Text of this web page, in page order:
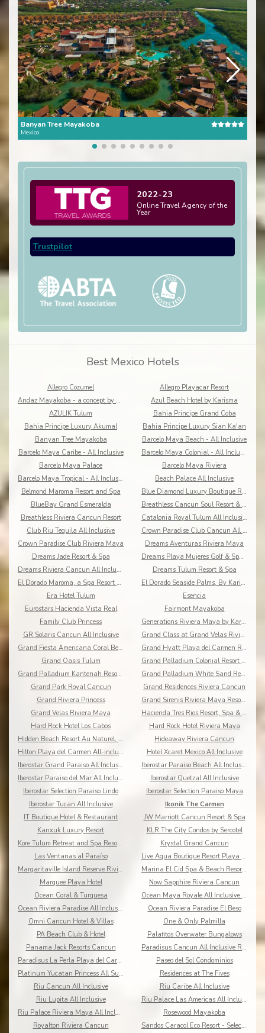
Banyan Tree Mayakoba
Mexico
2022-23
Online Travel Agency of the
Year
Trustpilot
Best Mexico Hotels
Allegro Cozumel
Allegro Playacar Resort
Andaz Mayakoba - a concept by Hyatt
Azul Beach Hotel by Karisma
AZULIK Tulum
Bahia Principe Grand Coba
Bahia Principe Luxury Akumal
Bahia Principe Luxury Sian Ka'an
Banyan Tree Mayakoba
Barcelo Maya Beach - All Inclusive
Barcelo Maya Caribe - All Inclusive
Barcelo Maya Colonial - All Inclusive
Barcelo Maya Palace
Barcelo Maya Riviera
Barcelo Maya Tropical - All Inclusive
Beach Palace All Inclusive
Belmond Maroma Resort and Spa
Blue Diamond Luxury Boutique Riviera Maya
BlueBay Grand Esmeralda
Breathless Cancun Soul Resort & Spa
Breathless Riviera Cancun Resort
Catalonia Royal Tulum All Inclusive
Club Riu Tequila All Inclusive
Crown Paradise Club Cancun All Inclusive
Crown Paradise Club Riviera Maya
Dreams Aventuras Riviera Maya
Dreams Jade Resort & Spa
Dreams Playa Mujeres Golf & Spa Resort
Dreams Riviera Cancun All Inclusive
Dreams Tulum Resort & Spa
El Dorado Maroma, a Spa Resort by Karisma
El Dorado Seaside Palms, By Karisma
Era Hotel Tulum
Esencia
Eurostars Hacienda Vista Real
Fairmont Mayakoba
Family Club Princess
Generations Riviera Maya by Karisma
GR Solaris Cancun All Inclusive
Grand Class at Grand Velas Riviera Maya AI Adults
Grand Fiesta Americana Coral Beach All Inclusive
Grand Hyatt Playa del Carmen Resort
Grand Oasis Tulum
Grand Palladium Colonial Resort & Spa
Grand Palladium Kantenah Resort & Spa
Grand Palladium White Sand Resort & Spa All Incl.
Grand Park Royal Cancun
Grand Residences Riviera Cancun
Grand Riviera Princess
Grand Sirenis Riviera Maya Resort & Spa
Grand Velas Riviera Maya
Hacienda Tres Rios Resort, Spa & Nature Park
Hard Rock Hotel Los Cabos
Hard Rock Hotel Riviera Maya
Hidden Beach Resort Au Naturel, by Karisma
Hideaway Riviera Cancun
Hilton Playa del Carmen All-inclusive (The Royal)
Hotel Xcaret Mexico All Inclusive
Iberostar Grand Paraiso All Inclusive
Iberostar Paraiso Beach All Inclusive
Iberostar Paraiso del Mar All Inclusive
Iberostar Quetzal All Inclusive
Iberostar Selection Paraiso Lindo
Iberostar Selection Paraiso Maya
Iberostar Tucan All Inclusive
Ikonik The Carmen
IT Boutique Hotel & Restaurant
JW Marriott Cancun Resort & Spa
Kanxuk Luxury Resort
KLR The City Condos by Sercotel
Kore Tulum Retreat and Spa Resort Adults Only
Krystal Grand Cancun
Las Ventanas al Paraíso
Live Aqua Boutique Resort Playa del Carmen
Margaritaville Island Reserve Riviera Cancun
Marina El Cid Spa & Beach Resort All Inclusive
Marquee Playa Hotel
Now Sapphire Riviera Cancun
Ocean Coral & Turquesa
Ocean Maya Royale All Inclusive Adults Only
Ocean Riviera Paradise All Inclusive
Ocean Riviera Paradise El Beso
Omni Cancun Hotel & Villas
One & Only Palmilla
PA Beach Club & Hotel
Palafitos Overwater Bungalows
Panama Jack Resorts Cancun
Paradisus Cancun All Inclusive Resort
Paradisus La Perla Playa del Carmen
Paseo del Sol Condominios
Platinum Yucatan Princess All Suites Spa
Residences at The Fives
Riu Cancun All Inclusive
Riu Caribe All Inclusive
Riu Lupita All Inclusive
Riu Palace Las Americas All Inclusive
Riu Palace Riviera Maya All Inclusive
Rosewood Mayakoba
Royalton Riviera Cancun
Sandos Caracol Eco Resort - Select Club - All Incl